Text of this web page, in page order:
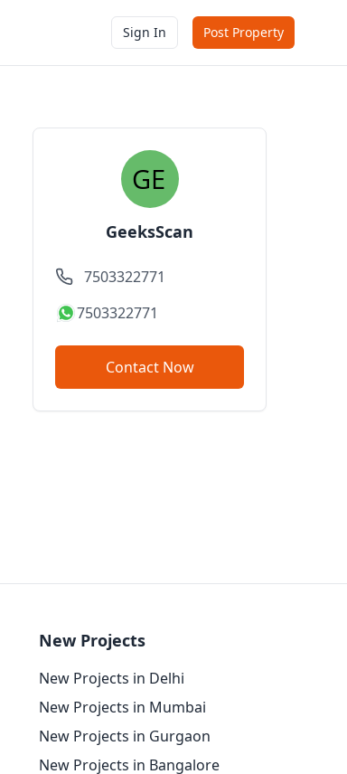
Sign In Post Property
GeeksScan
7503322771
7503322771
Contact Now
New Projects
New Projects in Delhi
New Projects in Mumbai
New Projects in Gurgaon
New Projects in Bangalore